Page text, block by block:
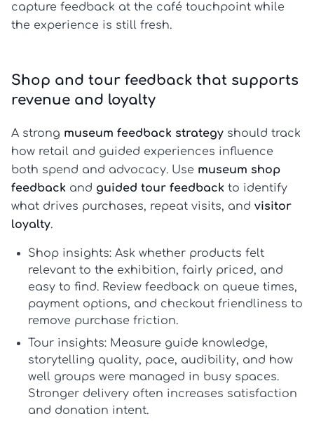
capture feedback at the café touchpoint while
the experience is still fresh.
Shop and tour feedback that supports
revenue and loyalty
A strong museum feedback strategy should track
how retail and guided experiences influence
both spend and advocacy. Use museum shop
feedback and guided tour feedback to identify
what drives purchases, repeat visits, and visitor
loyalty.
Shop insights: Ask whether products felt
relevant to the exhibition, fairly priced, and
easy to find. Review feedback on queue times,
payment options, and checkout friendliness to
remove purchase friction.
Tour insights: Measure guide knowledge,
storytelling quality, pace, audibility, and how
well groups were managed in busy spaces.
Stronger delivery often increases satisfaction
and donation intent.